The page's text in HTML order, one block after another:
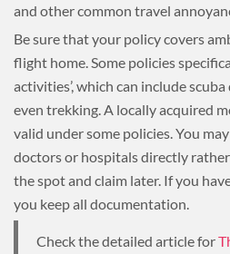
and other common travel
Be sure that your policy covers
flight home. Some policies
activities’, which can include
even trekking. A locally acquired
valid under some policies. You
doctors or hospitals directly
the spot and claim later. If you
you keep all documentation.
Check the detailed article for